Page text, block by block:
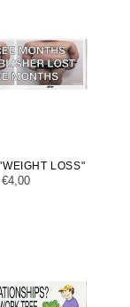
LOSS"
Regular
€4,00